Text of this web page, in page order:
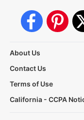
About Us
Contact Us
Terms of Use
California - CCPA